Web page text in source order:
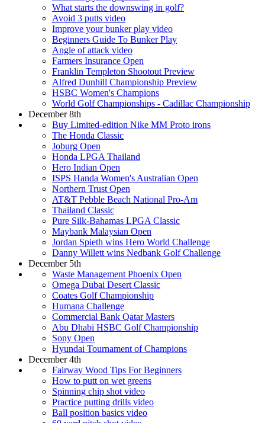
What starts the downswing in golf?
Avoid 3 putts video
Improve your bunker play video
Beginners Guide To Bunker Play
Angle of attack video
Farmers Insurance Open
Franklin Templeton Shootout Preview
Alfred Dunhill Championship Preview
HSBC Women's Champions
World Golf Championships - Cadillac Championship
December 8th
Buy Limited-edition Nike MM Proto irons
The Honda Classic
Joburg Open
Honda LPGA Thailand
Hero Indian Open
ISPS Handa Women's Australian Open
Northern Trust Open
AT&T Pebble Beach National Pro-Am
Thailand Classic
Pure Silk-Bahamas LPGA Classic
Maybank Malaysian Open
Jordan Spieth wins Hero World Challenge
Danny Willett wins Nedbank Golf Challenge
December 5th
Waste Management Phoenix Open
Omega Dubai Desert Classic
Coates Golf Championship
Humana Challenge
Commercial Bank Qatar Masters
Abu Dhabi HSBC Golf Championship
Sony Open
Hyundai Tournament of Champions
December 4th
Fairway Wood Tips For Beginners
How to putt on wet greens
Spinning chip shot video
Practice putting drills video
Ball position basics video